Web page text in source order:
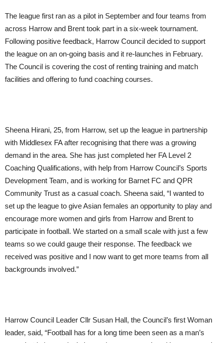
The league first ran as a pilot in September and four teams from
across Harrow and Brent took part in a six-week tournament.
Following positive feedback, Harrow Council decided to support
the league on an on-going basis and it re-launches in February.
The Council is covering the cost of renting training and match
facilities and offering to fund coaching courses.
Sheena Hirani, 25, from Harrow, set up the league in partnership
with Middlesex FA after recognising that there was a growing
demand in the area. She has just completed her FA Level 2
Coaching Qualifications, with help from Harrow Council’s Sports
Development Team, and is working for Barnet FC and QPR
Community Trust as a casual coach. Sheena said, “I wanted to
set up the league to give Asian females an opportunity to play and
encourage more women and girls from Harrow and Brent to
participate in football. We started on a small scale with just a few
teams so we could gauge their response. The feedback we
received was positive and I now want to get more teams from all
backgrounds involved.”
Harrow Council Leader Cllr Susan Hall, the Council’s first Woman
leader, said, “Football has for a long time been seen as a man’s